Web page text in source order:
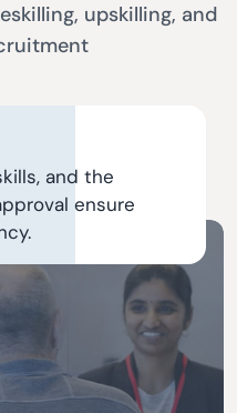
upskilling, and
and the
ensure